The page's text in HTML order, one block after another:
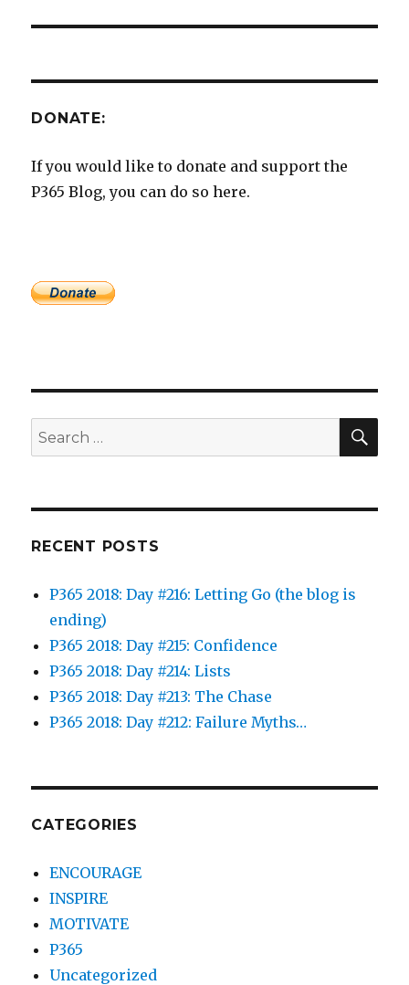
DONATE:
If you would like to donate and support the
P365 Blog, you can do so here.
Search
for:
RECENT POSTS
P365 2018: Day #216: Letting Go (the blog is
ending)
P365 2018: Day #215: Confidence
P365 2018: Day #214: Lists
P365 2018: Day #213: The Chase
P365 2018: Day #212: Failure Myths…
CATEGORIES
ENCOURAGE
INSPIRE
MOTIVATE
P365
Uncategorized